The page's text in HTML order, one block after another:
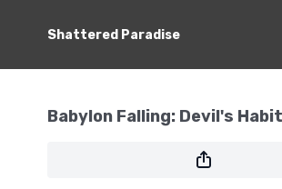
Shattered Paradise
Babylon Falling: Devil's